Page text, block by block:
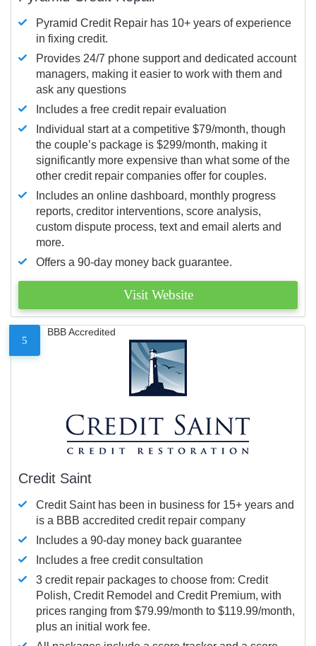
Pyramid Credit Repair has 10+ years of experience
in fixing credit.
Provides 24/7 phone support and dedicated account
managers, making it easier to work with them and
ask any questions
Includes a free credit repair evaluation
Individual start at a competitive $79/month, though
the couple’s package is $299/month, making it
significantly more expensive than what some of the
other credit repair companies offer for couples.
Includes an online dashboard, monthly progress
reports, creditor interventions, score analysis,
custom dispute process, text and email alerts and
more.
Offers a 90-day money back guarantee.
Visit Website
5
BBB Accredited
Credit Saint
Credit Saint has been in business for 15+ years and
is a BBB accredited credit repair company
Includes a 90-day money back guarantee
Includes a free credit consultation
3 credit repair packages to choose from: Credit
Polish, Credit Remodel and Credit Premium, with
prices ranging from $79.99/month to $119.99/month,
plus an initial work fee.